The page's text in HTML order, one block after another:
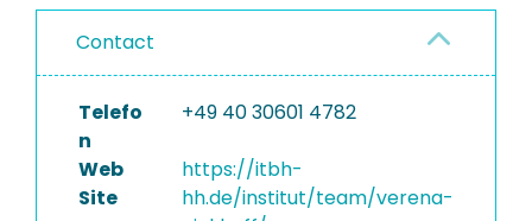
Contact
Telefo
n
+49 40 30601 4782
Web
Site
https://itbh-
hh.de/institut/team/verena-